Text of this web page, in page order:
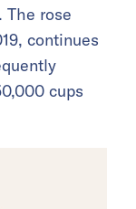
The rose
continues
cups